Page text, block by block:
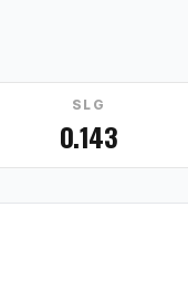
SLG
0.143